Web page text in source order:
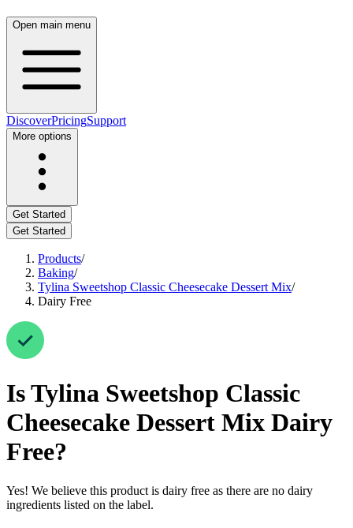
Open main menu
DiscoverPricingSupport
More options
Get Started
Get Started
Products/
Baking/
Tylina Sweetshop Classic Cheesecake Dessert Mix/
Dairy Free
IsTylina Sweetshop Classic
Cheesecake Dessert Mix Dairy
Free?
Yes! We believe this product is dairy free as there are no dairy
ingredients listed on the label.